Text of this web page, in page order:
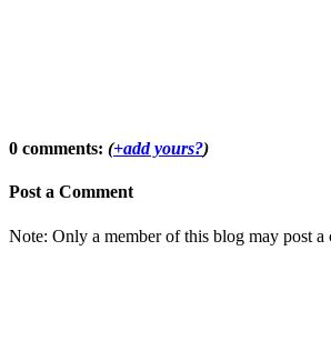
0 comments: (+add yours?)
Post a Comment
Note: Only a member of this blog may post a